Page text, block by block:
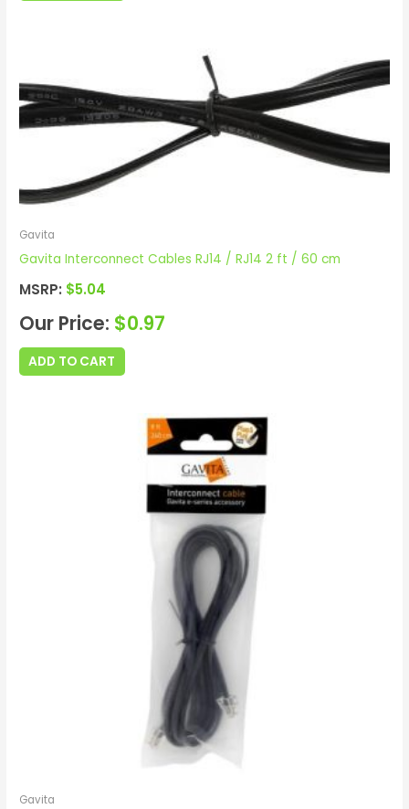
Gavita
Gavita Interconnect Cables RJ14 / RJ14 2 ft / 60 cm
MSRP: $5.04
Our Price: $0.97
ADD TO CART
Gavita